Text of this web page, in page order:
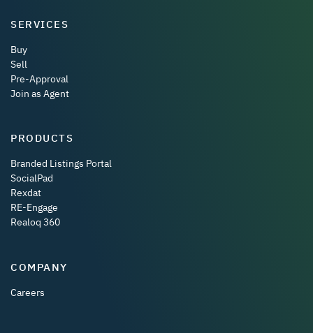
SERVICES
Buy
Sell
Pre-Approval
Join as Agent
PRODUCTS
Branded Listings Portal
SocialPad
Rexdat
RE-Engage
Realoq 360
COMPANY
Careers